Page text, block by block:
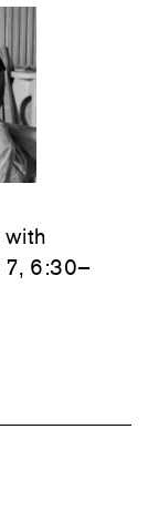
with
7, 6:30–